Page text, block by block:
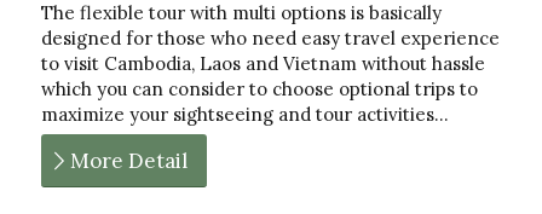
The flexible tour with multi options is basically
designed for those who need easy travel experience
to visit Cambodia, Laos and Vietnam without hassle
which you can consider to choose optional trips to
maximize your sightseeing and tour activities…
More Detail